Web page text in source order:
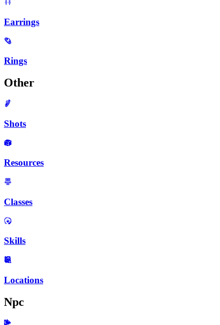
Earrings
Rings
Other
Shots
Resources
Classes
Skills
Locations
Npc